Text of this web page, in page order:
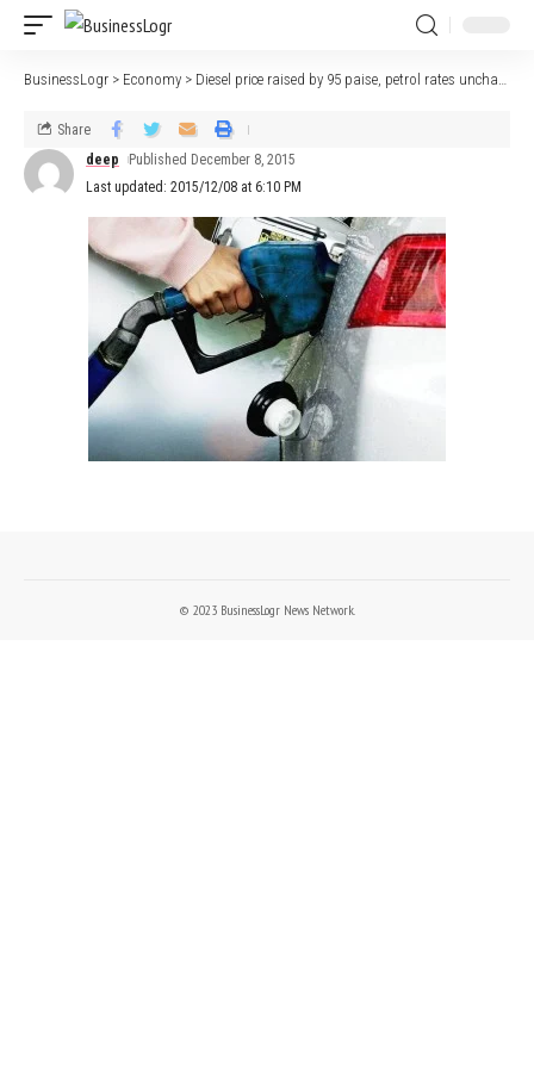
BusinessLogr > Economy > Diesel price raised by 95 paise, petrol rates unchanged
Last updated: 2015/12/08 at 6:10 PM
deep Published December 8, 2015
Share
© 2023 BusinessLogr News Network.